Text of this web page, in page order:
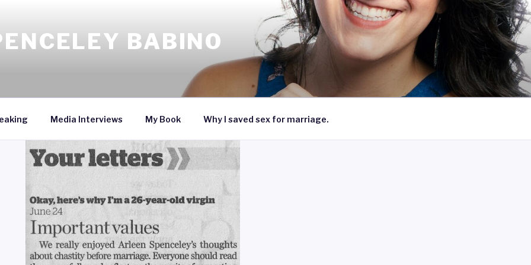
BABINO
Media Interviews My Book Why I saved sex for marriage.